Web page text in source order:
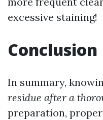
excessive staining!
Conclusion
In summary,
residue after a
preparation,